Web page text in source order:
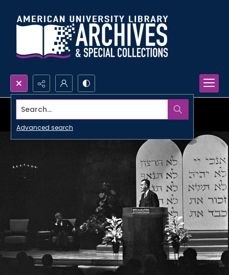
Search...
Advanced search